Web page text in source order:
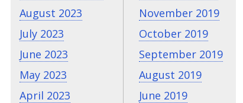
August 2023
July 2023
June 2023
May 2023
April 2023
November 2019
October 2019
September 2019
August 2019
June 2019